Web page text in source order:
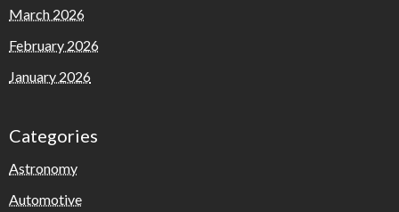
March 2026
February 2026
January 2026
Categories
Astronomy
Automotive